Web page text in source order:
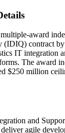
award
(IDIQ) contract
IT integration
The award
$250 million
and
agile